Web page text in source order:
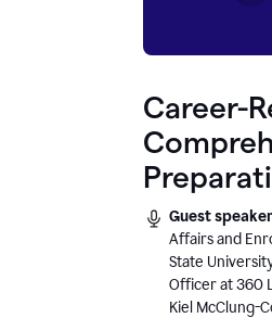
Career-
School
the AI-
Guest
Affairs and
State
Officer at 360
Kiel McClung-